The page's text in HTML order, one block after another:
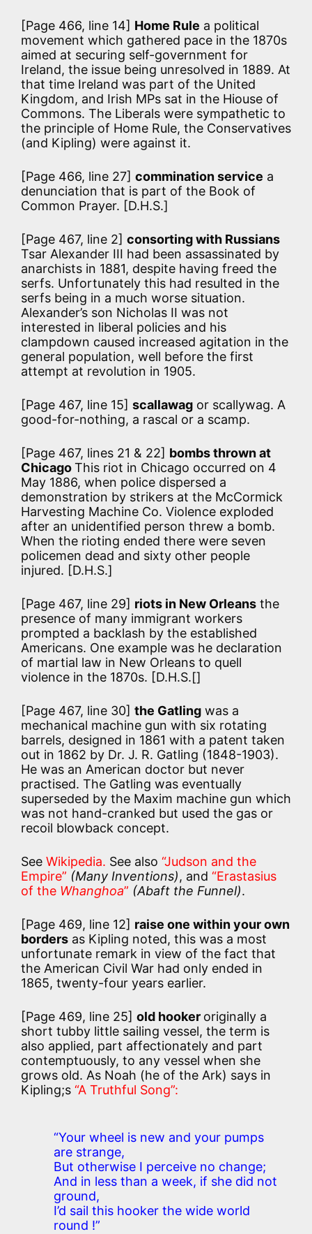
[Page 466, line 14] Home Rule a political
movement which gathered pace in the 1870s
aimed at securing self-government for
Ireland, the issue being unresolved in 1889. At
that time Ireland was part of the United
Kingdom, and Irish MPs sat in the Hiouse of
Commons. The Liberals were sympathetic to
the principle of Home Rule, the Conservatives
(and Kipling) were against it.
[Page 466, line 27] commination service a
denunciation that is part of the Book of
Common Prayer. [D.H.S.]
[Page 467, line 2] consorting with Russians
Tsar Alexander III had been assassinated by
anarchists in 1881, despite having freed the
serfs. Unfortunately this had resulted in the
serfs being in a much worse situation.
Alexander’s son Nicholas II was not
interested in liberal policies and his
clampdown caused increased agitation in the
general population, well before the first
attempt at revolution in 1905.
[Page 467, line 15] scallawag or scallywag. A
good-for-nothing, a rascal or a scamp.
[Page 467, lines 21 & 22] bombs thrown at
ChicagoThis riot in Chicago occurred on 4
May 1886, when police dispersed a
demonstration by strikers at the McCormick
Harvesting Machine Co. Violence exploded
after an unidentified person threw a bomb.
When the rioting ended there were seven
policemen dead and sixty other people
injured. [D.H.S.]
[Page 467, line 29] riots in New Orleans the
presence of many immigrant workers
prompted a backlash by the established
Americans. One example was he declaration
of martial law in New Orleans to quell
violence in the 1870s. [D.H.S.[]
[Page 467, line 30] the Gatling was a
mechanical machine gun with six rotating
barrels, designed in 1861 with a patent taken
out in 1862 by Dr. J. R. Gatling (1848-1903).
He was an American doctor but never
practised. The Gatling was eventually
superseded by the Maxim machine gun which
was not hand-cranked but used the gas or
recoil blowback concept.
See Wikipedia. See also “Judson and the
Empire” (Many Inventions), and “Erastasius
of the Whanghoa” (Abaft the Funnel).
[Page 469, line 12] raise one within your own
borders as Kipling noted, this was a most
unfortunate remark in view of the fact that
the American Civil War had only ended in
1865, twenty-four years earlier.
[Page 469, line 25] old hooker originally a
short tubby little sailing vessel, the term is
also applied, part affectionately and part
contemptuously, to any vessel when she
grows old. As Noah (he of the Ark) says in
Kipling;s “A Truthful Song”:
“Your wheel is new and your pumps
are strange,
But otherwise I perceive no change;
And in less than a week, if she did not
ground,
I’d sail this hooker the wide world
round !”